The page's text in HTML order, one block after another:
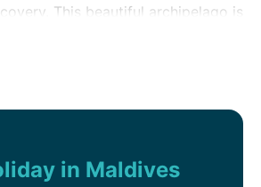
This beautiful archipelago is
but others have been
on earth.
in Maldives